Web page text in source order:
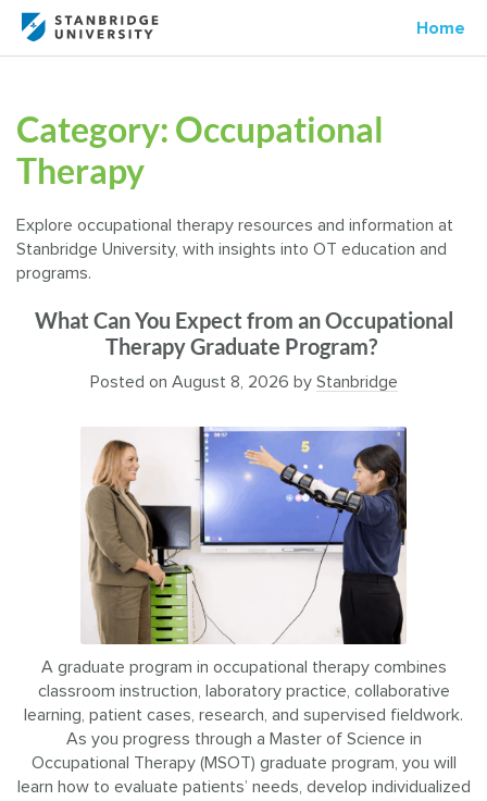
Home
Category: Occupational
Therapy
Explore occupational therapy resources and information at
Stanbridge University, with insights into OT education and
programs.
What Can You Expect from an Occupational
Therapy Graduate Program?
Posted on August 8, 2026 by Stanbridge
A graduate program in occupational therapy combines
classroom instruction, laboratory practice, collaborative
learning, patient cases, research, and supervised fieldwork.
As you progress through a Master of Science in
Occupational Therapy (MSOT) graduate program, you will
learn how to evaluate patients’ needs, develop individualized